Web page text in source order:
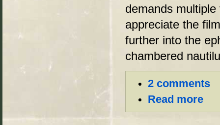
demands
appreciate the
further into the
chambered
2 comments
Read more